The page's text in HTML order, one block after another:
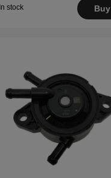
In stock Buy